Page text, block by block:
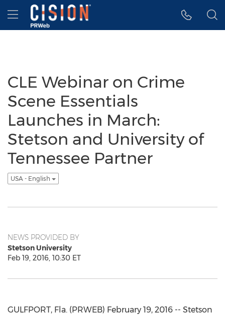
Accessibility Statement
Skip Navigation
Hamburger menu
CLE Webinar on Crime
Scene Essentials
Launches in March:
Stetson and University of
Tennessee Partner
USA - English
NEWS PROVIDED BY
Stetson University
Feb 19, 2016, 10:30 ET
GULFPORT, Fla. (PRWEB) February 19, 2016 -- Stetson